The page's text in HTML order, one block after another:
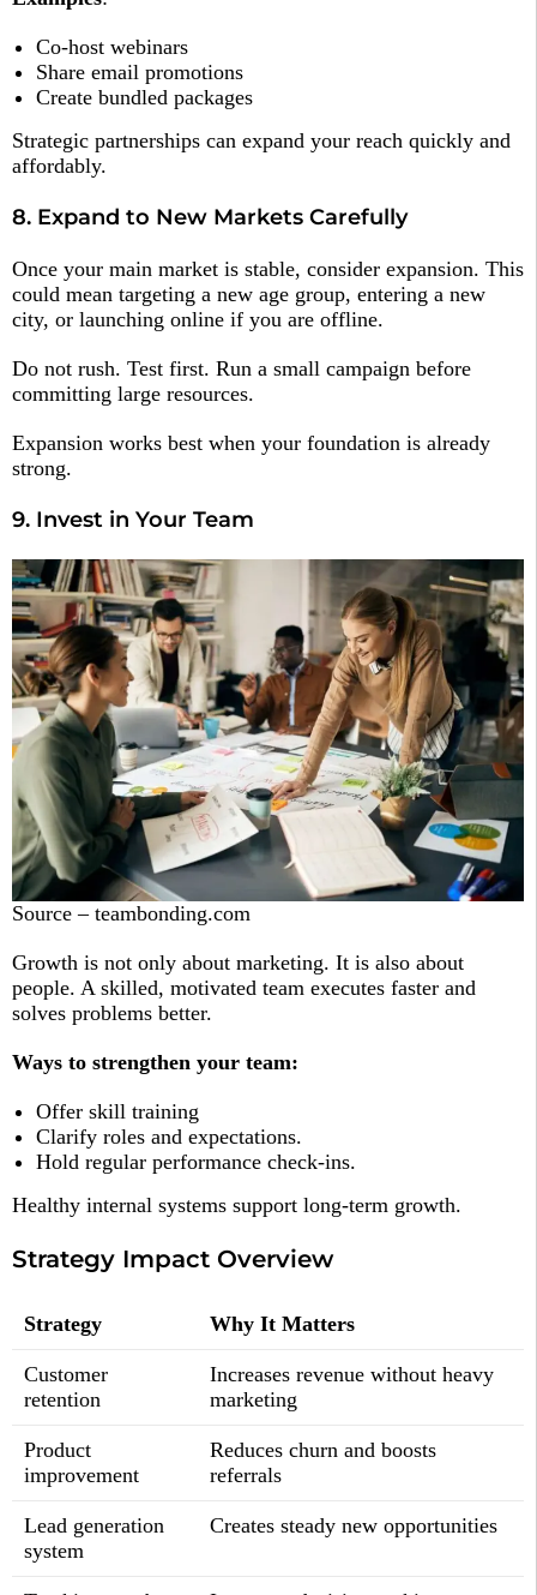
Co-host webinars
Share email promotions
Create bundled packages
Strategic partnerships can expand your reach quickly and
affordably.
8. Expand to New Markets Carefully
Once your main market is stable, consider expansion. This
could mean targeting a new age group, entering a new
city, or launching online if you are offline.
Do not rush. Test first. Run a small campaign before
committing large resources.
Expansion works best when your foundation is already
strong.
9. Invest in Your Team
Source – teambonding.com
Growth is not only about marketing. It is also about
people. A skilled, motivated team executes faster and
solves problems better.
Ways to strengthen your team:
Offer skill training
Clarify roles and expectations.
Hold regular performance check-ins.
Healthy internal systems support long-term growth.
Strategy Impact Overview
Strategy Why It Matters
Customer
retention
Increases revenue without heavy
marketing
Product
improvement
Reduces churn and boosts
referrals
Lead generation
system
Creates steady new opportunities